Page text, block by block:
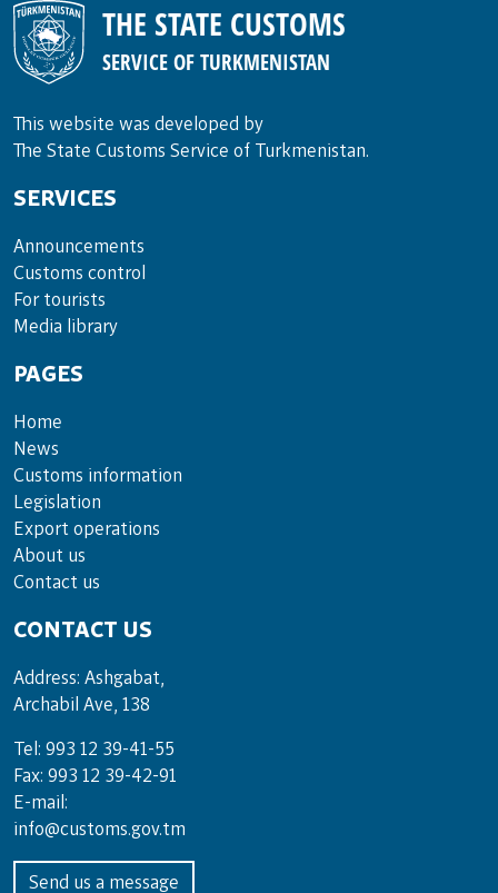
THE STATE CUSTOMS
SERVICE OF TURKMENISTAN
This website was developed by
The State Customs Service of Turkmenistan.
SERVICES
Announce­ments
Cus­toms con­trol
For tou­rists
Media lib­rary
PAGES
Home
News
Customs information
Legislation
Export operations
About us
Contact us
CONTACT US
Address: Ashgabat,
Archabil Ave, 138
Tel: 993 12 39-41-55
Fax: 993 12 39-42-91
E-mail:
info@customs.gov.tm
Send us a message